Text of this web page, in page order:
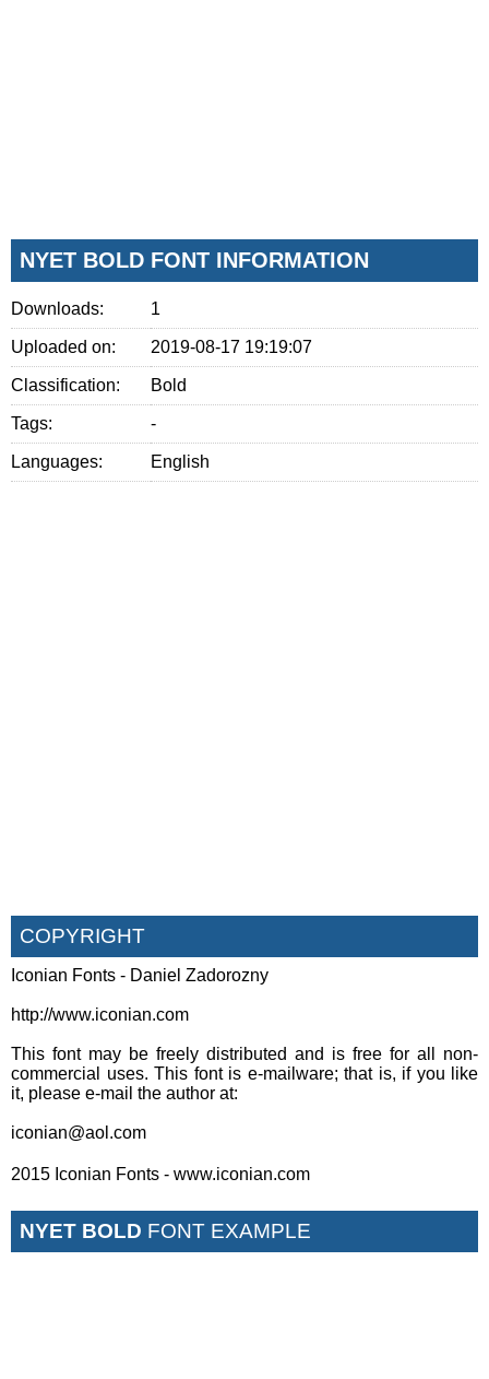
NYET BOLD FONT INFORMATION
Downloads: 1
Uploaded on: 2019-08-17 19:19:07
Classification: Bold
Tags: -
Languages: English
COPYRIGHT
Iconian Fonts - Daniel Zadorozny
http://www.iconian.com
This font may be freely distributed and is free for all non-
commercial uses. This font is e-mailware; that is, if you like
it, please e-mail the author at:
iconian@aol.com
2015 Iconian Fonts - www.iconian.com
NYET BOLD FONT EXAMPLE